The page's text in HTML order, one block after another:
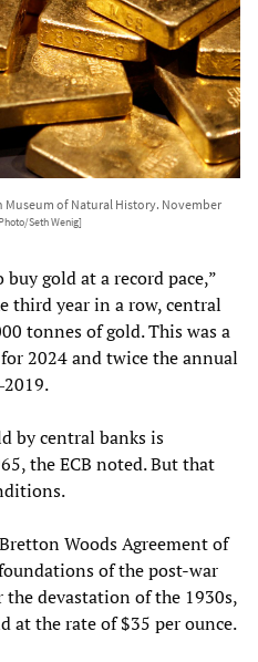
Museum of Natural History. November
Seth Wenig]
gold at a record pace,”
third year in a row, central
tonnes of gold. This was a
2024 and twice the annual
by central banks is
the ECB noted. But that
Woods Agreement of
of the post-war
devastation of the 1930s,
at the rate of $35 per ounce.